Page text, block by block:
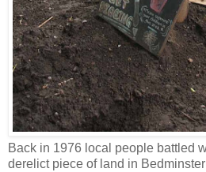
Back in 1976 local people battled
derelict piece of land in